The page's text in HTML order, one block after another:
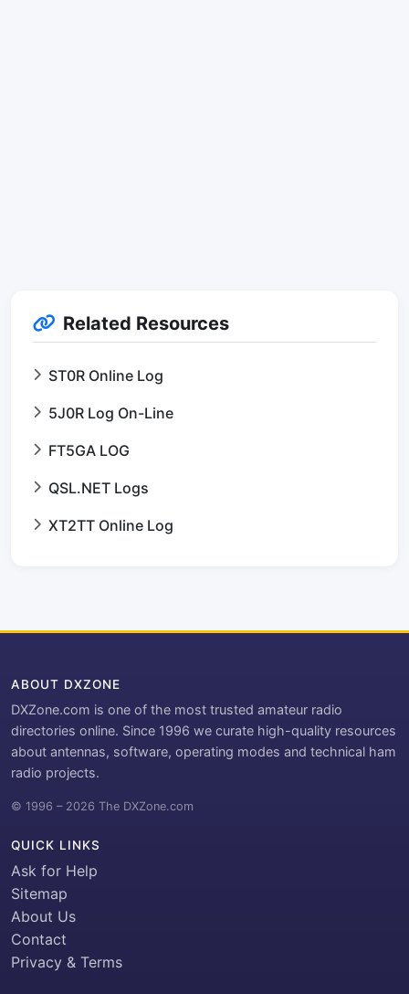
Related Resources
ST0R Online Log
5J0R Log On-Line
FT5GA LOG
QSL.NET Logs
XT2TT Online Log
ABOUT DXZONE
DXZone.com is one of the most trusted amateur radio
directories online. Since 1996 we curate high-quality resources
about antennas, software, operating modes and technical ham
radio projects.
© 1996 – 2026 The DXZone.com
QUICK LINKS
Ask for Help
Sitemap
About Us
Contact
Privacy & Terms